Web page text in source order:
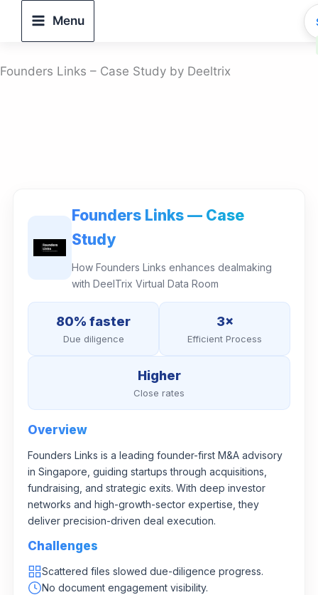
Menu
Founders Links – Case Study by Deeltrix
Founders Links — Case
Study
How Founders Links enhances dealmaking
with DeelTrix Virtual Data Room
80% faster
Due diligence
3×
Efficient Process
Higher
Close rates
Overview
Founders Links is a leading founder-first M&A advisory
in Singapore, guiding startups through acquisitions,
fundraising, and strategic exits. With deep investor
networks and high-growth-sector expertise, they
deliver precision-driven deal execution.
Challenges
Scattered files slowed due-diligence progress.
No document engagement visibility.